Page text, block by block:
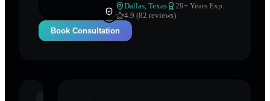
Dallas Texas 29+ Years Exp.
4.9 (82 reviews)
Book Consultation